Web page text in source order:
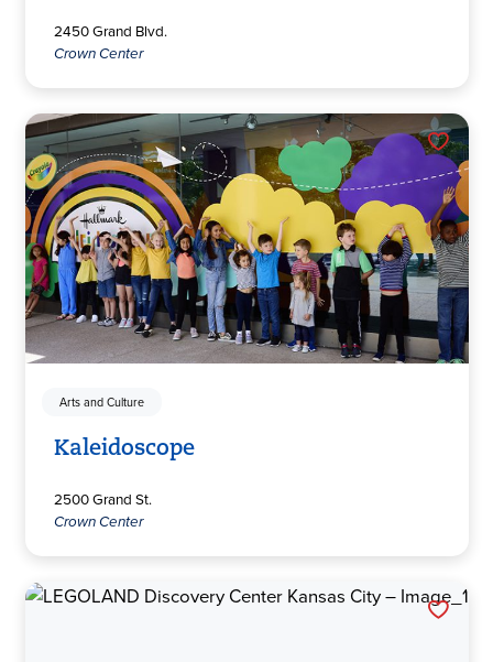
2450 Grand Blvd.
Crown Center
Arts and Culture
Kaleidoscope
2500 Grand St.
Crown Center